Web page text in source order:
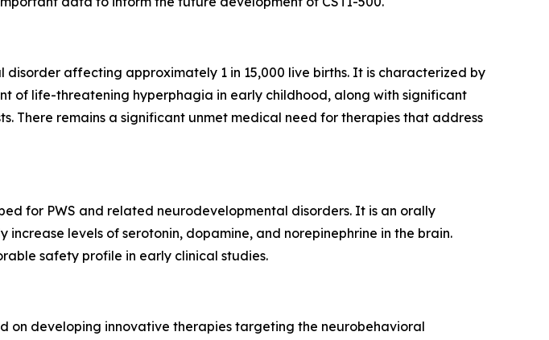
affecting approximately 1 in 15,000 live births. It is characterized by
of life-threatening hyperphagia in early childhood, along with significant
There remains a significant unmet medical need for therapies that address
for PWS and related neurodevelopmental disorders. It is an orally
levels of serotonin, dopamine, and norepinephrine in the brain.
safety profile in early clinical studies.
on developing innovative therapies targeting the neurobehavioral